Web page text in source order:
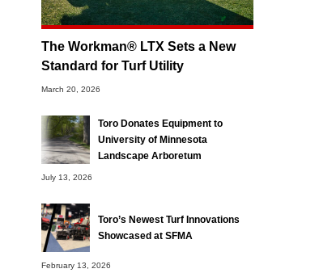
The Workman® LTX Sets a New
Standard for Turf Utility
March 20, 2026
Toro Donates Equipment to
University of Minnesota
Landscape Arboretum
July 13, 2026
Toro’s Newest Turf Innovations
Showcased at SFMA
February 13, 2026